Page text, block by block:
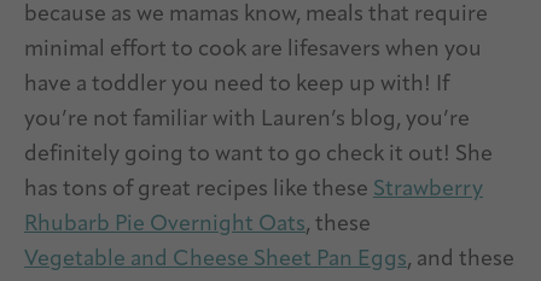
because as we mamas know, meals that require
minimal effort to cook are lifesavers when you
have a toddler you need to keep up with! If
you’re not familiar with Lauren’s blog, you’re
definitely going to want to go check it out! She
has tons of great recipes like these Strawberry
Rhubarb Pie Overnight Oats, these
Vegetable and Cheese Sheet Pan Eggs, and these